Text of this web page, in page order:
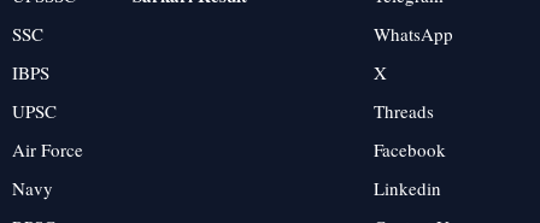
SSC
IBPS
UPSC
Air Force
Navy
WhatsApp
X
Threads
Facebook
Linkedin